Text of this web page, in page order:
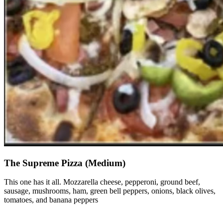
The Supreme Pizza (Medium)
This one has it all. Mozzarella cheese, pepperoni, ground beef,
sausage, mushrooms, ham, green bell peppers, onions, black olives,
tomatoes, and banana peppers